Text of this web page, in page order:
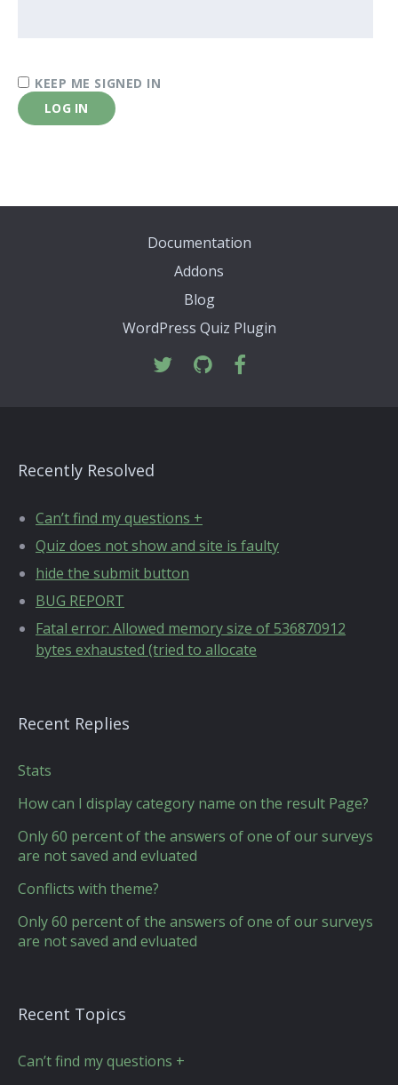
KEEP ME SIGNED IN
LOG IN
Documentation
Addons
Blog
WordPress Quiz Plugin
Recently Resolved
Can’t find my questions +
Quiz does not show and site is faulty
hide the submit button
BUG REPORT
Fatal error: Allowed memory size of 536870912
bytes exhausted (tried to allocate
Recent Replies
Stats
How can I display category name on the result Page?
Only 60 percent of the answers of one of our surveys
are not saved and evluated
Conflicts with theme?
Only 60 percent of the answers of one of our surveys
are not saved and evluated
Recent Topics
Can’t find my questions +